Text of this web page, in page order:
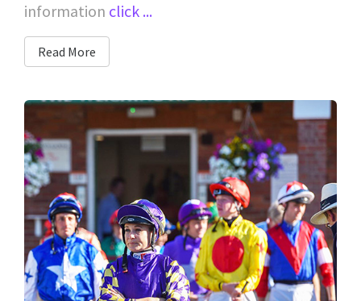
information click ...
Read More